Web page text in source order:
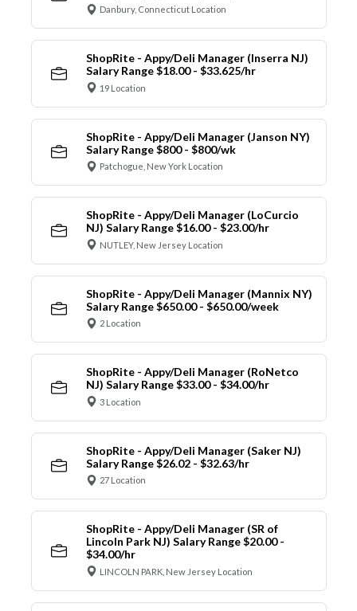
Danbury, Connecticut Location
ShopRite - Appy/Deli Manager (Inserra NJ)
Salary Range $18.00 - $33.625/hr
19 Location
ShopRite - Appy/Deli Manager (Janson NY)
Salary Range $800 - $800/wk
Patchogue, New York Location
ShopRite - Appy/Deli Manager (LoCurcio
NJ) Salary Range $16.00 - $23.00/hr
NUTLEY, New Jersey Location
ShopRite - Appy/Deli Manager (Mannix NY)
Salary Range $650.00 - $650.00/week
2 Location
ShopRite - Appy/Deli Manager (RoNetco
NJ) Salary Range $33.00 - $34.00/hr
3 Location
ShopRite - Appy/Deli Manager (Saker NJ)
Salary Range $26.02 - $32.63/hr
27 Location
ShopRite - Appy/Deli Manager (SR of
Lincoln Park NJ) Salary Range $20.00 -
$34.00/hr
LINCOLN PARK, New Jersey Location